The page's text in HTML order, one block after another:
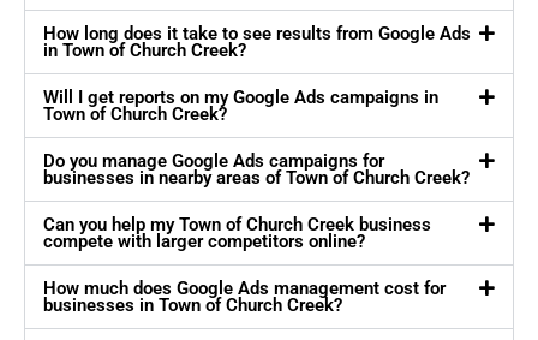
How long does it take to see results from Google Ads
in Town of Church Creek?
Will I get reports on my Google Ads campaigns in
Town of Church Creek?
Do you manage Google Ads campaigns for
businesses in nearby areas of Town of Church Creek?
Can you help my Town of Church Creek business
compete with larger competitors online?
How much does Google Ads management cost for
businesses in Town of Church Creek?